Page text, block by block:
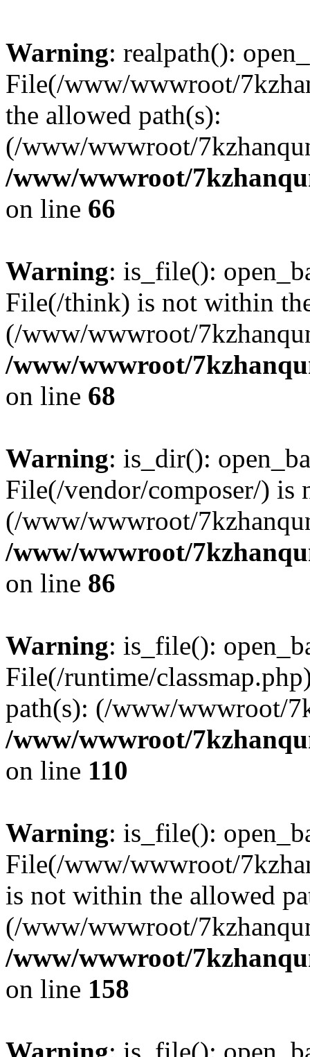
Warning: realpath():
File(/www/wwwroot/
the allowed path(s):
(/www/wwwroot/
/www/wwwroot/
on line 66
Warning: is_file():
File(/think) is not within
(/www/wwwroot/
/www/wwwroot/
on line 68
Warning: is_dir():
File(/vendor/composer/) is
(/www/wwwroot/
/www/wwwroot/
on line 86
Warning: is_file():
File(/runtime/
path(s): (/www/wwwroot/
/www/wwwroot/
on line 110
Warning: is_file():
File(/www/wwwroot/
is not within the allowed
(/www/wwwroot/
/www/wwwroot/
on line 158